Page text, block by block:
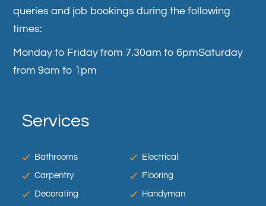
queries and job bookings during the following
times:
Monday to Friday from 7.30am to 6pmSaturday
from 9am to 1pm
Services
Bathrooms
Carpentry
Decorating
Electrical
Flooring
Handyman